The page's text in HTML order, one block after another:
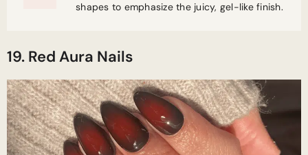
shapes to emphasize the juicy, gel-like finish.
19. Red Aura Nails